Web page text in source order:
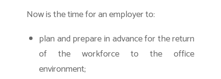
Now is the time for an employer to:
plan and prepare in advance for the return
of the workforce to the office
environment;